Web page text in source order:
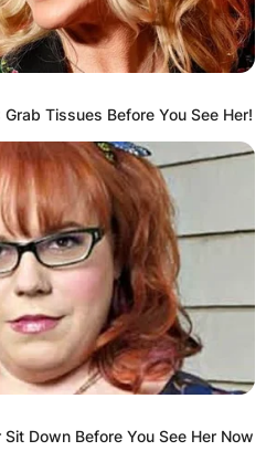
Tissues Before You See Her!
Down Before You See Her Now